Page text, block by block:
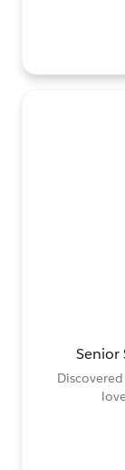
Senior